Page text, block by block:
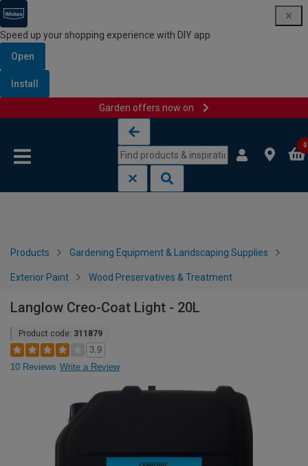
Speed up your shopping experience with DIY app
Open
Install
Garden offers now on
0
Products Gardening Equipment & Landscaping Supplies
Exterior Paint Wood Preservatives & Treatment
Langlow Creo-Coat Light - 20L
Product code: 311879
3.9
10 Reviews Write a Review